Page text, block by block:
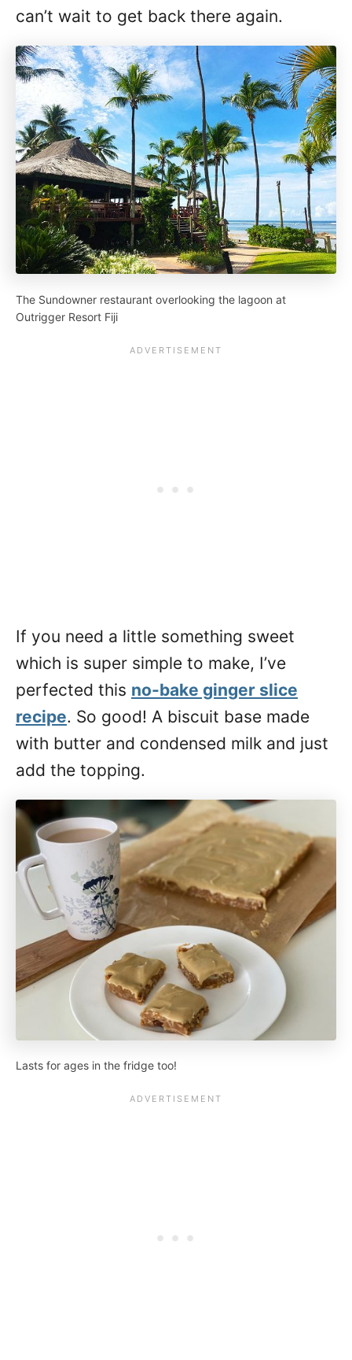
can’t wait to get back there again.
The Sundowner restaurant overlooking the lagoon at
Outrigger Resort Fiji
If you need a little something sweet
which is super simple to make, I’ve
perfected this no-bake ginger slice
recipe. So good! A biscuit base made
with butter and condensed milk and just
add the topping.
Lasts for ages in the fridge too!